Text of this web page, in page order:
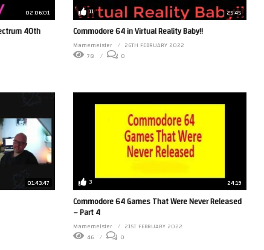
02:06:01
40th
11 25:45
Commodore 64 in Virtual Reality Baby!!
Mamemeister
26TH FEBRUARY 2022
78
0
01:43:47 3 24:19
Commodore 64 Games That Were Never Released
– Part 4
Mamemeister
21ST FEBRUARY 2022
46
0